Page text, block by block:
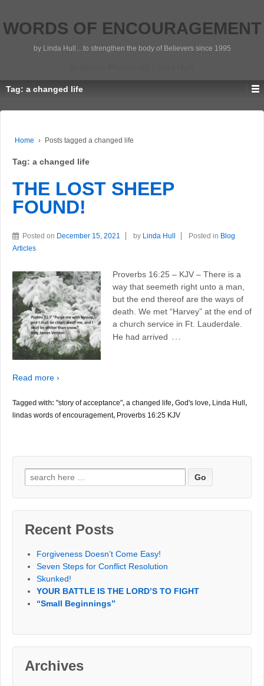
WORDS OF ENCOURAGEMENT
by Linda Hull…to strengthen the body of Believers since 1995
Tag: a changed life
Home › Posts tagged a changed life
Tag: a changed life
THE LOST SHEEP
FOUND!
Posted on December 15, 2021 by Linda Hull Posted in Blog
Articles
Proverbs 16:25 – KJV – There is a
way that seemeth right unto a man,
but the end thereof are the ways of
death. We met “Harvey” at the end of
a church service in Ft. Lauderdale.
He had arrived …
Read more ›
Tagged with: "story of acceptance", a changed life, God's love, Linda Hull ,
lindas words of encouragement, Proverbs 16:25 KJV
Search
for:
Recent Posts
Forgiveness Doesn’t Come Easy!
Seven Steps for Conflict Resolution
Skunked!
YOUR BATTLE IS THE LORD’S TO FIGHT
“Small Beginnings”
Archives